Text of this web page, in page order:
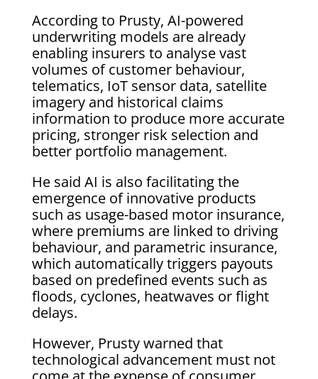
According to Prusty, AI-powered
underwriting models are already
enabling insurers to analyse vast
volumes of customer behaviour,
telematics, IoT sensor data, satellite
imagery and historical claims
information to produce more accurate
pricing, stronger risk selection and
better portfolio management.
He said AI is also facilitating the
emergence of innovative products
such as usage-based motor insurance,
where premiums are linked to driving
behaviour, and parametric insurance,
which automatically triggers payouts
based on predefined events such as
floods, cyclones, heatwaves or flight
delays.
However, Prusty warned that
technological advancement must not